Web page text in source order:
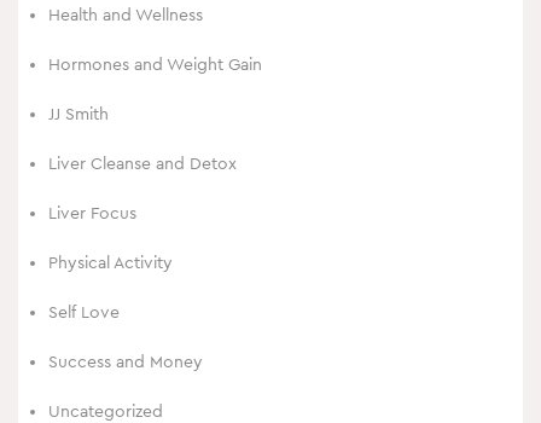
Health and Wellness
Hormones and Weight Gain
JJ Smith
Liver Cleanse and Detox
Liver Focus
Physical Activity
Self Love
Success and Money
Uncategorized